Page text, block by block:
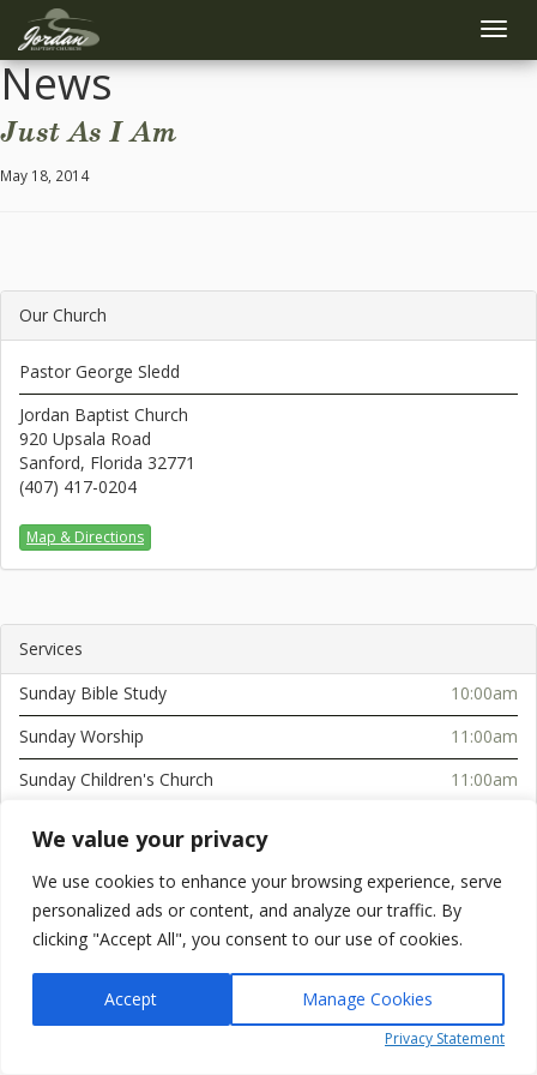
Toggle
News
Just As I Am
May 18, 2014
Our Church
Pastor George Sledd
Jordan Baptist Church
920 Upsala Road
Sanford, Florida 32771
(407) 417-0204
Map & Directions
Services
Sunday Bible Study
10:00am
Sunday Worship
11:00am
Sunday Children's Church
11:00am
Wednesday Service
6:00pm
Powered by simplicity.online
We value your privacy
We use cookies to enhance your browsing experience, serve
personalized ads or content, and analyze our traffic. By
clicking "Accept All", you consent to our use of cookies.
Accept Manage Cookies
Privacy Statement